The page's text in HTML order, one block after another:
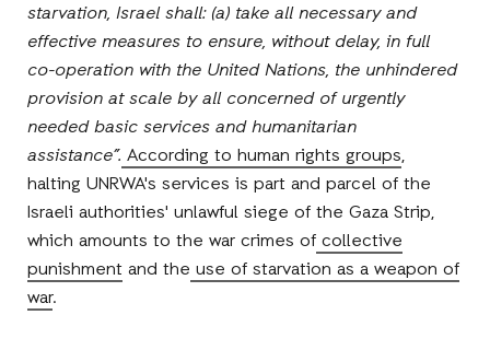
starvation, Israel shall: (a) take all necessary and
effective measures to ensure, without delay, in full
co-operation with the United Nations, the unhindered
provision at scale by all concerned of urgently
needed basic services and humanitarian
assistance”. According to human rights groups,
halting UNRWA's services is part and parcel of the
Israeli authorities' unlawful siege of the Gaza Strip,
which amounts to the war crimes of collective
punishment and the use of starvation as a weapon of
war.